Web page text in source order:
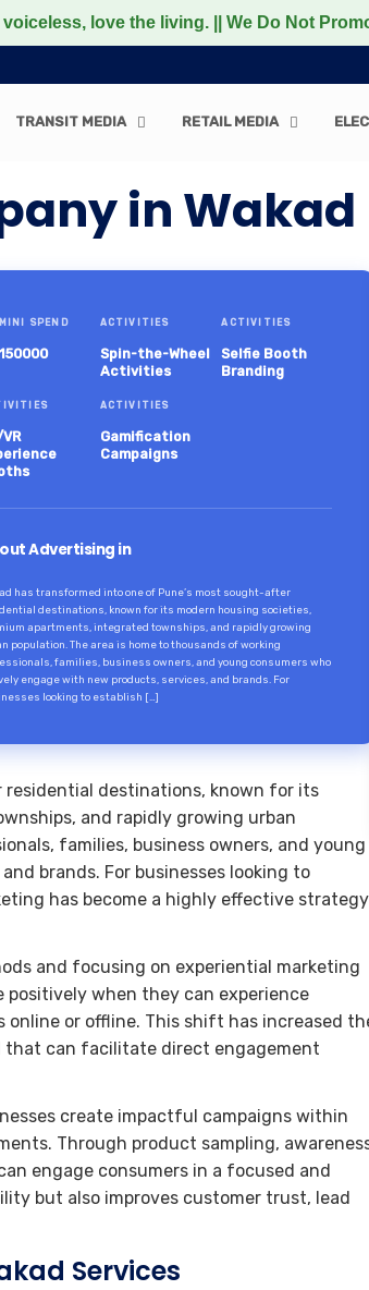
the living. || We Do Not Promote any
TRANSIT MEDIA RETAIL MEDIA
in Wakad
MINI SPEND
150000
ACTIVITIES
Spin-the-Wheel
Activities
ACTIVITIES
Selfie Booth
Branding
ACTIVITIES
Gamification
Campaigns
Advertising in
has transformed into one of Pune’s most sought-after
destinations, known for its modern housing societies,
apartments, integrated townships, and rapidly growing
population. The area is home to thousands of working
families, business owners, and young consumers who
engage with new products, services, and brands. For
looking to establish […]
residential destinations, known for its
and rapidly growing urban
families, business owners, and young
brands. For businesses looking to
has become a highly effective strategy
and focusing on experiential marketing
when they can experience
or offline. This shift has increased
that can facilitate direct engagement
create impactful campaigns within
Through product sampling,
engage consumers in a focused and
but also improves customer trust, lead
Services